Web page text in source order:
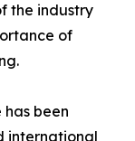
the industry
of
has been
international